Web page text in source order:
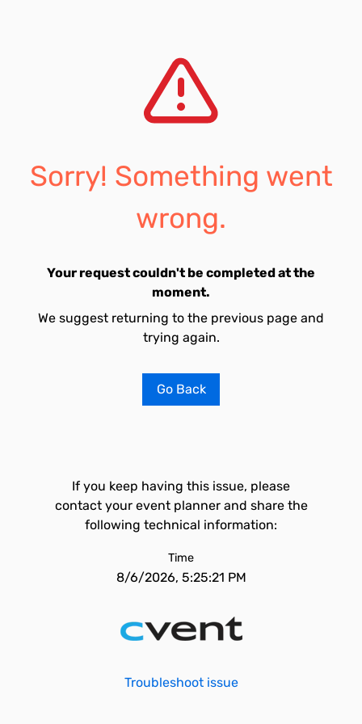
Sorry! Something went
wrong.
Your request couldn't be completed at the
moment.
We suggest returning to the previous page and
trying again.
Go Back
If you keep having this issue, please
contact your event planner and share the
following technical information:
Time
8/6/2026, 5:25:21 PM
Troubleshoot issue